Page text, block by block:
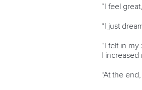
“I feel
“I just
“I felt in
I
“At the